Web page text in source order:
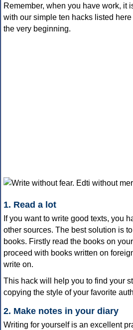
Remember, when you have work, it
with our simple ten hacks listed
the very beginning.
1. Read a lot
If you want to write good texts, you
other sources. The best solution is
books. Firstly read the books on
proceed with books written on
write on.
This hack will help you to find your
copying the style of your favorite
2. Make notes in your diary
Writing for yourself is an excellent